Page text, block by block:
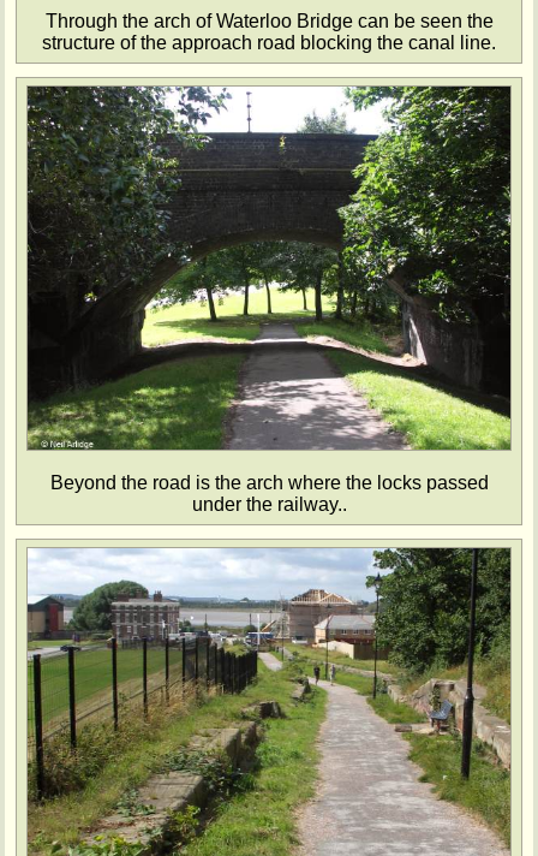
Through the arch of Waterloo Bridge can be seen the
structure of the approach road blocking the canal line.
Beyond the road is the arch where the locks passed
under the railway..